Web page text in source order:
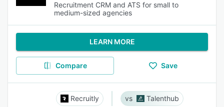
Recruitment CRM and ATS for small to
medium-sized agencies
LEARN MORE
Compare Save
Recruitly Talenthub